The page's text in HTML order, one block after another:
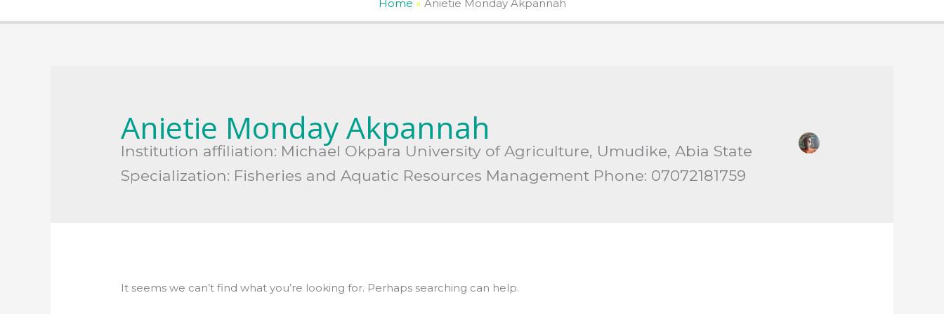
Home Anietie Monday Akpannah
Anietie Monday Akpannah
Institution affiliation: Michael Okpara University of Agriculture, Umudike, Abia State
Specialization: Fisheries and Aquatic Resources Management Phone: 07072181759
It seems we can’t find what you’re looking for. Perhaps searching can help.